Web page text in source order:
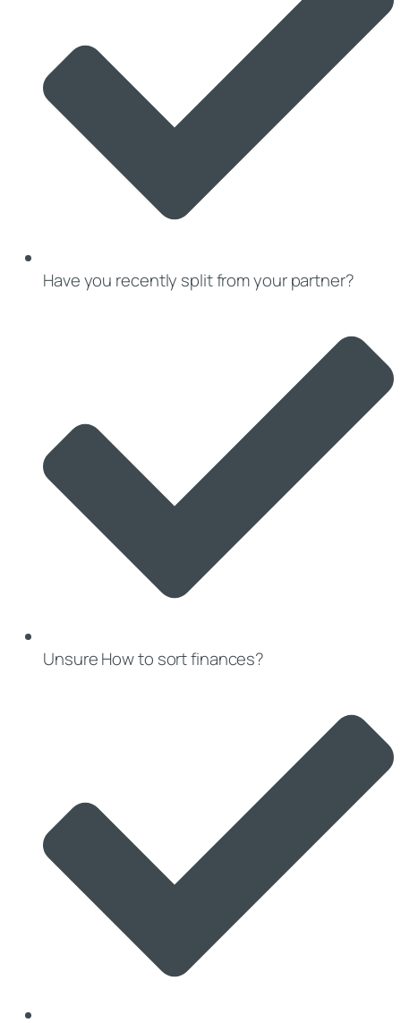
Have you recently split from your partner?
Unsure How to sort finances?